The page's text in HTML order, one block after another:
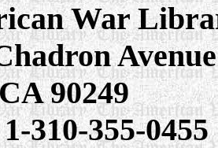
War
Avenue
90249
310-355-0455